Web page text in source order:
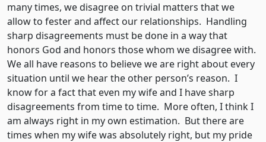
many times, we disagree on trivial matters that we
allow to fester and affect our relationships. Handling
sharp disagreements must be done in a way that
honors God and honors those whom we disagree with.
We all have reasons to believe we are right about every
situation until we hear the other person’s reason. I
know for a fact that even my wife and I have sharp
disagreements from time to time. More often, I think I
am always right in my own estimation. But there are
times when my wife was absolutely right, but my pride